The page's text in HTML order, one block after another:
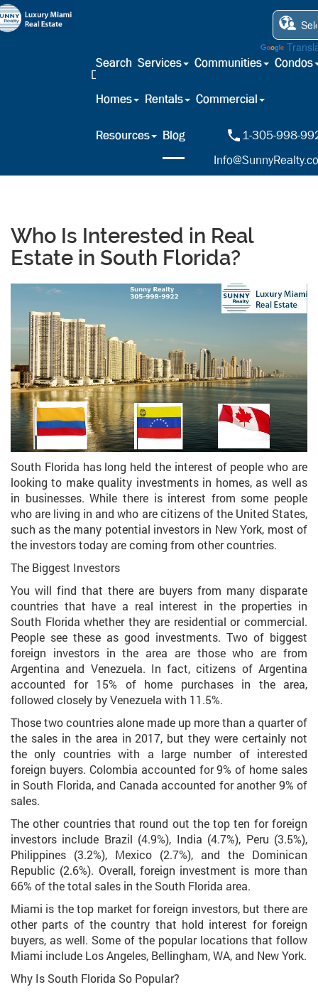
Search Services Communities Condos
Homes Rentals Commercial
Resources Blog
1-305-998-
Who Is Interested in Real
Estate in South Florida?
South Florida has long held the interest of people who are
looking to make quality investments in homes, as well as
in businesses. While there is interest from some people
who are living in and who are citizens of the United States,
such as the many potential investors in New York, most of
the investors today are coming from other countries.
The Biggest Investors
You will find that there are buyers from many disparate
countries that have a real interest in the properties in
South Florida whether they are residential or commercial.
People see these as good investments. Two of biggest
foreign investors in the area are those who are from
Argentina and Venezuela. In fact, citizens of Argentina
accounted for 15% of home purchases in the area,
followed closely by Venezuela with 11.5%.
Those two countries alone made up more than a quarter of
the sales in the area in 2017, but they were certainly not
the only countries with a large number of interested
foreign buyers. Colombia accounted for 9% of home sales
in South Florida, and Canada accounted for another 9% of
sales.
The other countries that round out the top ten for foreign
investors include Brazil (4.9%), India (4.7%), Peru (3.5%),
Philippines (3.2%), Mexico (2.7%), and the Dominican
Republic (2.6%). Overall, foreign investment is more than
66% of the total sales in the South Florida area.
Miami is the top market for foreign investors, but there are
other parts of the country that hold interest for foreign
buyers, as well. Some of the popular locations that follow
Miami include Los Angeles, Bellingham, WA, and New York.
Why Is South Florida So Popular?